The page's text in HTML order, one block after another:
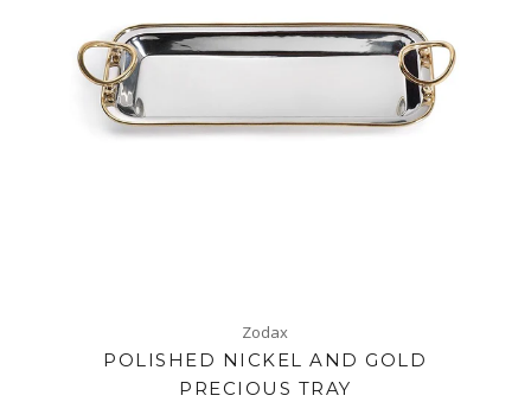
Zodax
POLISHED NICKEL AND GOLD
PRECIOUS TRAY